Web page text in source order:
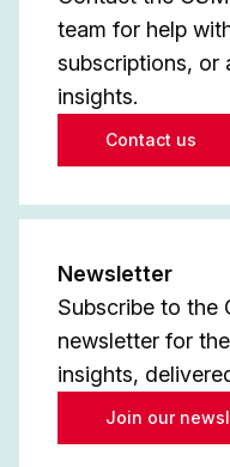
team for help
subscriptions, or
insights.
Contact us
Newsletter
Subscribe to the
newsletter for
insights,
Join our